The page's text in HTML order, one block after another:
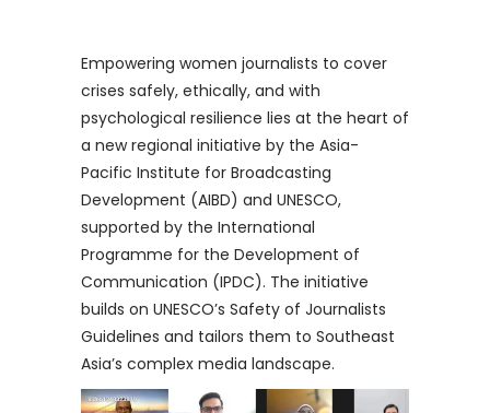
Empowering women journalists to cover
crises safely, ethically, and with
psychological resilience lies at the heart of
a new regional initiative by the Asia-
Pacific Institute for Broadcasting
Development (AIBD) and UNESCO,
supported by the International
Programme for the Development of
Communication (IPDC). The initiative
builds on UNESCO’s Safety of Journalists
Guidelines and tailors them to Southeast
Asia’s complex media landscape.